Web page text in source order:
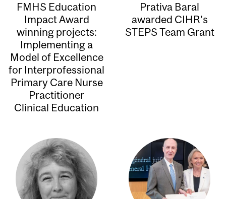
FMHS Education
Impact Award
winning projects:
Implementing a
Model of Excellence
for Interprofessional
Primary Care Nurse
Practitioner
Clinical Education
Prativa Baral
awarded CIHR’s
STEPS Team Grant